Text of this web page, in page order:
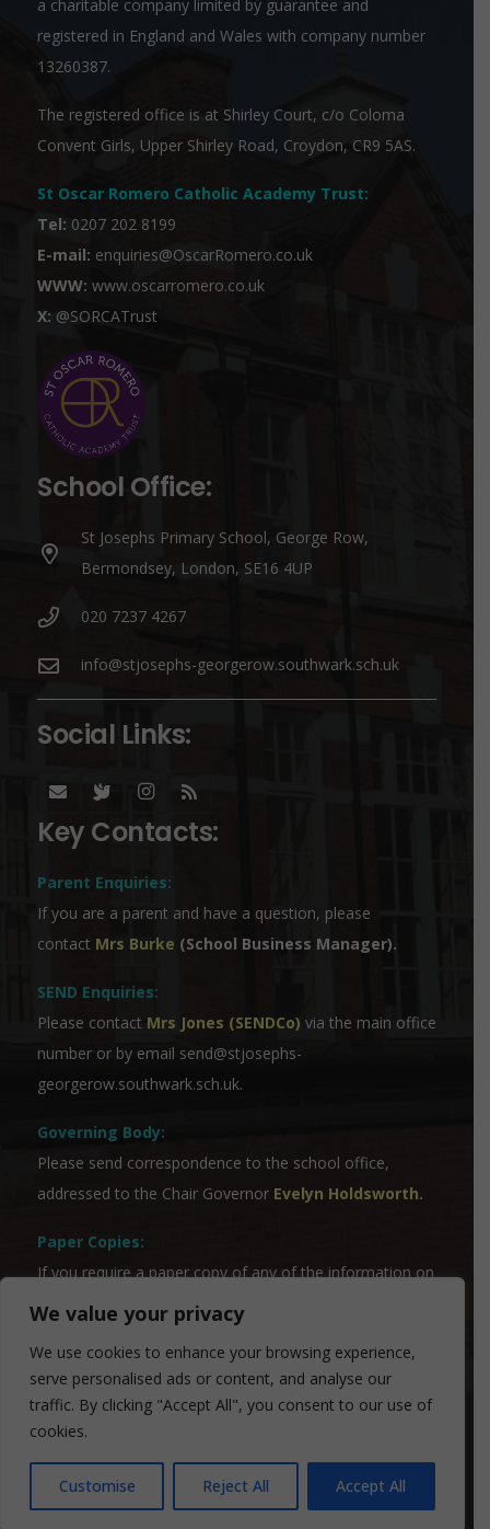
We value your privacy
We use cookies to enhance your browsing experience,
serve personalised ads or content, and analyse our
traffic. By clicking "Accept All", you consent to our use of
cookies.
Customise Reject All Accept All
a charitable company limited by guarantee and
registered in England and Wales with company number
13260387.
The registered office is at Shirley Court, c/o Coloma
Convent Girls, Upper Shirley Road, Croydon, CR9 5AS.
St Oscar Romero Catholic Academy Trust:
Tel: 0207 202 8199
E-mail: enquiries@OscarRomero.co.uk
WWW: www.oscarromero.co.uk
X: @SORCATrust
School Office:
St Josephs Primary School, George Row,
Bermondsey, London, SE16 4UP
020 7237 4267
info@stjosephs-georgerow.southwark.sch.uk
Social Links:
Key Contacts:
Parent Enquiries:
If you are a parent and have a question, please
contact Mrs Burke (School Business Manager).
SEND Enquiries:
Please contact Mrs Jones (SENDCo) via the main office
number or by email send@stjosephs-
georgerow.southwark.sch.uk.
Governing Body:
Please send correspondence to the school office,
addressed to the Chair Governor Evelyn Holdsworth.
Paper Copies:
If you require a paper copy of any of the information on
the website, please contact our Admin Team who will
© 2024 St Josephs Primary School | Designed by
FROOTES MEDIA